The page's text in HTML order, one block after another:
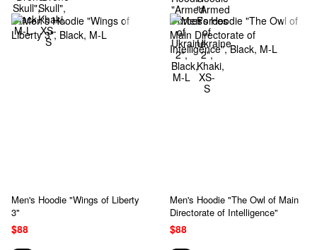
Men's Hoodie "Wings of Liberty
3"
$88
Men's Hoodie "The Owl of Main
Directorate of Intelligence"
$88